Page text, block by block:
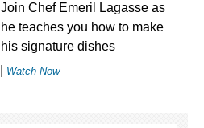
Join Chef Emeril Lagasse as
he teaches you how to make
his signature dishes
Watch Now